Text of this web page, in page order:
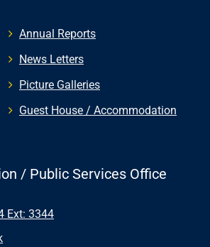
Annual Reports
News Letters
Picture Galleries
Guest House / Accommodation
/ Public Services Office
Ext: 3344